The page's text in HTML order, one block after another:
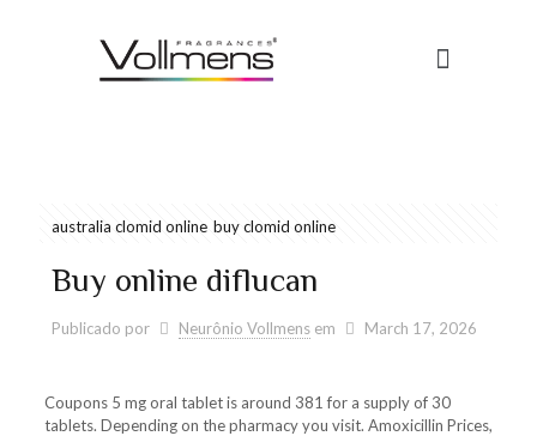
australia clomid online buy clomid online
Buy online diflucan
Publicado por Neurônio Vollmens em March 17, 2026
Coupons 5 mg oral tablet is around 381 for a supplyof 30
tablets. Depending on the pharmacy you visit. Amoxicillin Prices,